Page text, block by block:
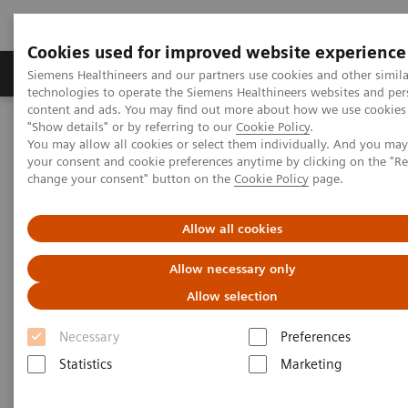
Cookies used for improved website experience
Siemens Healthineers and our partners use cookies and other
technologies to operate the Siemens Healthineers websites and
content and ads. You may find out more about how we use
"Show details" or by referring to our Cookie Policy.
You may allow all cookies or select them individually. And you
your consent and cookie preferences anytime by clicking on the
change your consent" button on the Cookie Policy page.
Allow all cookies
Allow necessary only
Allow selection
Necessary
Preferences
Statistics
Marketing
Products & Services Clinical Fields
Home Medical Imaging
Computed Tomography
The NAEOTOM Alpha class
NAEOTOM Alpha
PCCT scientific evidence
Lung cancer screening using clinical photon-counting detector
tomography: a prospective patient study
Lung cancer screening using
clinical photon-counting
detector computed tomography
and energy-integrating-detector